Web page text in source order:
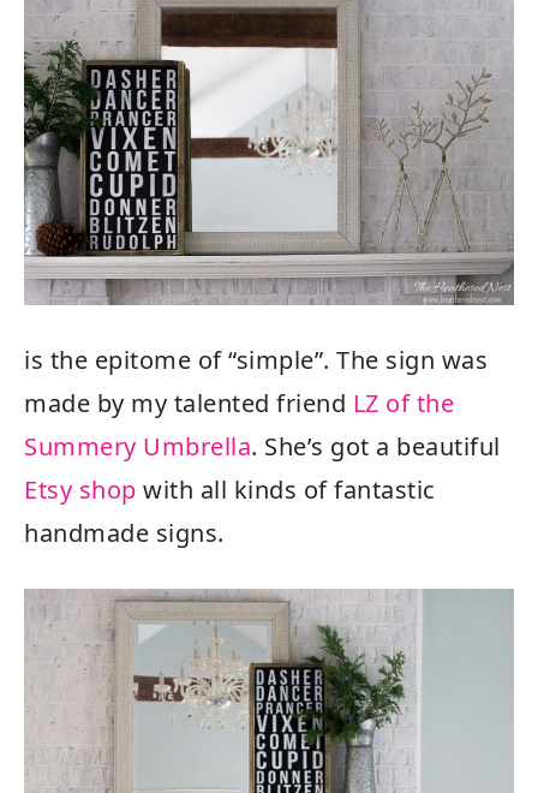
is the epitome of “simple”. The sign was
made by my talented friend LZ of the
Summery Umbrella. She’s got a beautiful
Etsy shop with all kinds of fantastic
handmade signs.